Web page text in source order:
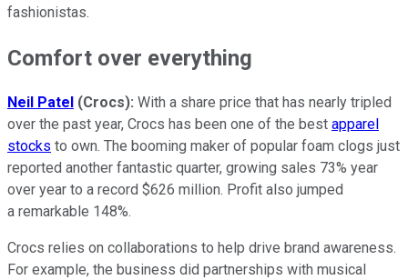
fashionistas.
Comfort over everything
Neil Patel (Crocs): With a share price that has nearly tripled
over the past year, Crocs has been one of the best apparel
stocks to own. The booming maker of popular foam clogs just
reported another fantastic quarter, growing sales 73% year
over year to a record $626 million. Profit also jumped
a remarkable 148%.
Crocs relies on collaborations to help drive brand awareness.
For example, the business did partnerships with musical